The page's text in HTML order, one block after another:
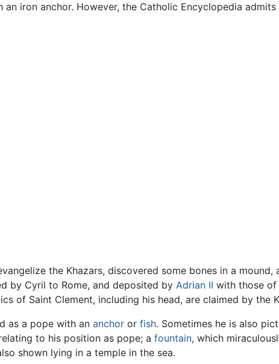
iron anchor. However, the Catholic Encyclopedia
the Khazars, discovered some bones in a
by Cyril to Rome, and deposited by Adrian II with those of
of Saint Clement, including his head, are claimed by the
as a pope with an anchor or fish. Sometimes he is also
to his position as pope; a fountain, which
shown lying in a temple in the sea.